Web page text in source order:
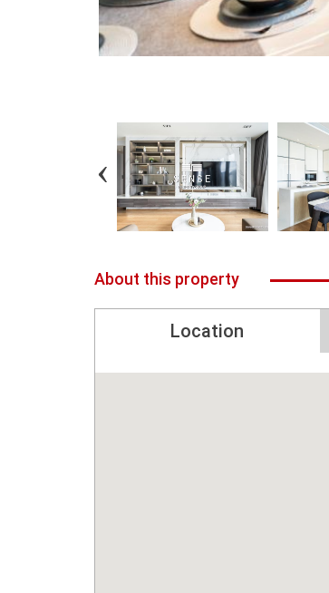
About this property
Location